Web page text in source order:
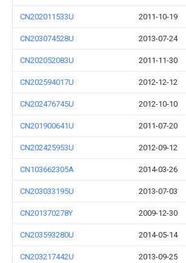
CN202011533U 2011-10-19
CN203074528U 2013-07-24
CN202052083U 2011-11-30
CN202594017U 2012-12-12
CN202476745U 2012-10-10
CN201900641U 2011-07-20
CN202425953U 2012-09-12
CN103662305A 2014-03-26
CN203033195U 2013-07-03
CN201370278Y 2009-12-30
CN203593280U 2014-05-14
CN203217442U 2013-09-25